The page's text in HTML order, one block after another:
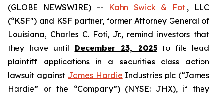
(GLOBE NEWSWIRE) --
Kahn Swick & Foti, LLC
(“KSF”) and KSF partner, former Attorney General of
Louisiana, Charles C. Foti, Jr., remind investors that
they have until December 23, 2025to file lead
plaintiff applications in a securities class action
lawsuit against James Hardie Industries plc (“James
Hardie” or the “Company”) (NYSE: JHX), if they